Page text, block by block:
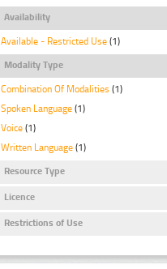
Availability
Available - Restricted Use (1)
Modality Type
Combination Of Modalities (1)
Spoken Language (1)
Voice (1)
Written Language (1)
Resource Type
Licence
Restrictions of Use